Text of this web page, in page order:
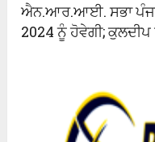
ਐਨ.ਆਰ.ਆਈ. ਸਭਾ
2024 ਨੂੰ ਹੋਵੇਗੀ; ਕੁਲਦੀਪ